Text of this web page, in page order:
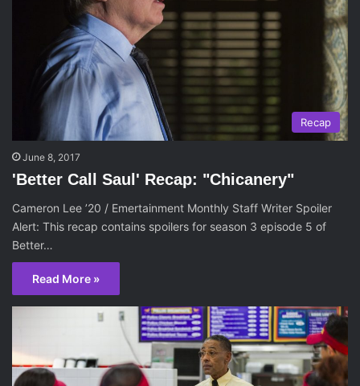
Recap
June 8, 2017
'Better Call Saul' Recap: "Chicanery"
Cameron Lee ’20 / Emertainment Monthly Staff Writer Spoiler
Alert: This recap contains spoilers for season 3 episode 5 of
Better…
Read More »